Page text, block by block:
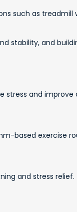
such as treadmill
stability, and
stress and improve
based exercise
and stress relief.